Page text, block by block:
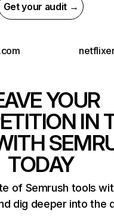
Get your audit →
YOUR
IN
TODAY
of Semrush tools
dig deeper into the